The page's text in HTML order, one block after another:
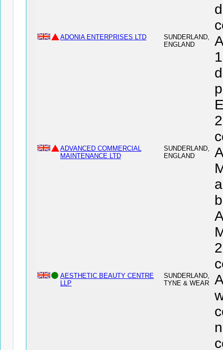
ADONIA ENTERPRISES LTD
SUNDERLAND,
ENGLAND
ADVANCED COMMERCIAL
MAINTENANCE LTD
SUNDERLAND,
ENGLAND
AESTHETIC BEAUTY CENTRE
LLP
SUNDERLAND,
TYNE & WEAR